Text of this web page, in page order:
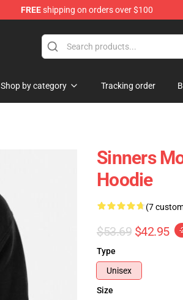
FREEshipping on orders over $100
Shop by category Tracking order
Sinners
Hoodie
(7
$53.69 $42.95 -
Type
Unisex
Size